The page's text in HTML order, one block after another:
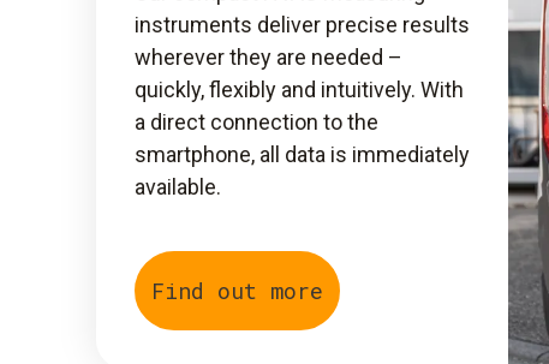
instruments deliver precise results
wherever they are needed –
quickly, flexibly and intuitively. With
a direct connection to the
smartphone, all data is immediately
available.
Find out more